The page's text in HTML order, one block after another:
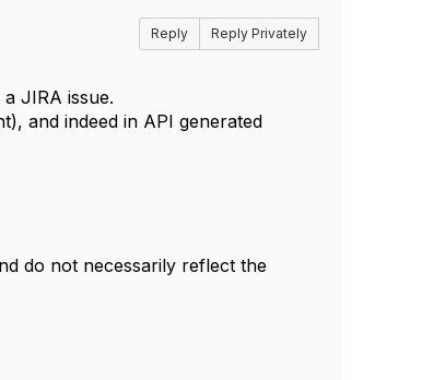
Reply Reply Privately
JIRA issue.
and indeed in API generated
do not necessarily reflect the